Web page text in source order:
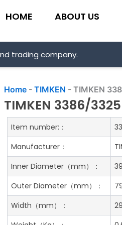
HOME ABOUT US
trading company.
Home -TIMKEN -TIMKEN
TIMKEN 3386/
Item number:：
Manufacturer：
Inner Diameter（mm）：
Outer Diameter（mm）：
Width（mm）：